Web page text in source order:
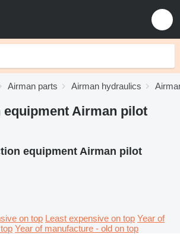
Airman parts Airman hydraulics
Airman pilot
equipment Airman pilot
on top Least expensive on top Year of
Year of manufacture - old on top